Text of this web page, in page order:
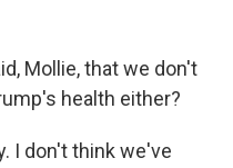
Mollie, that we don't
health either?
I don't think we've